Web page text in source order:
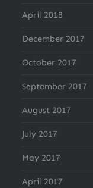
April 2018
December 2017
October 2017
September 2017
August 2017
July 2017
May 2017
April 2017